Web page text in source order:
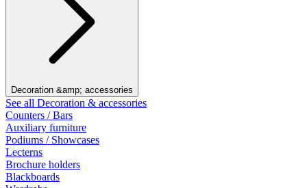
Decoration &amp; accessories
See all Decoration & accessories
Counters / Bars
Auxiliary furniture
Podiums / Showcases
Lecterns
Brochure holders
Blackboards